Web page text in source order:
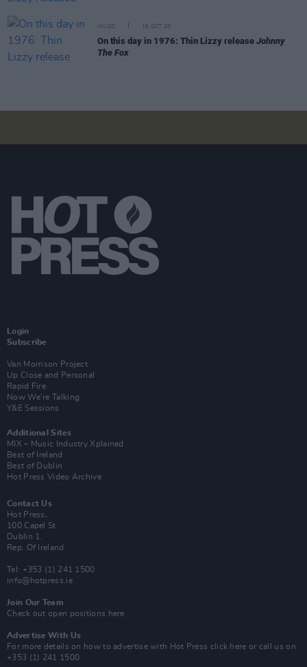
MUSIC 16 OCT 20
On this day in 1976: Thin Lizzy release Johnny
The Fox
Login
Subscribe
Van Morrison Project
Up Close and Personal
Rapid Fire
Now We’re Talking
Y&E Sessions
Additional Sites
MIX – Music Industry Xplained
Best of Ireland
Best of Dublin
Hot Press Video Archive
Contact Us
Hot Press,
100 Capel St
Dublin 1.
Rep. Of Ireland
Tel: +353 (1) 241 1500
info@hotpress.ie
Join Our Team
Check out open positions here
Advertise With Us
For more details on how to advertise with Hot Press click here or call us on
+353 (1) 241 1500